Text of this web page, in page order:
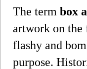
The term box
artwork on the
flashy and
purpose.